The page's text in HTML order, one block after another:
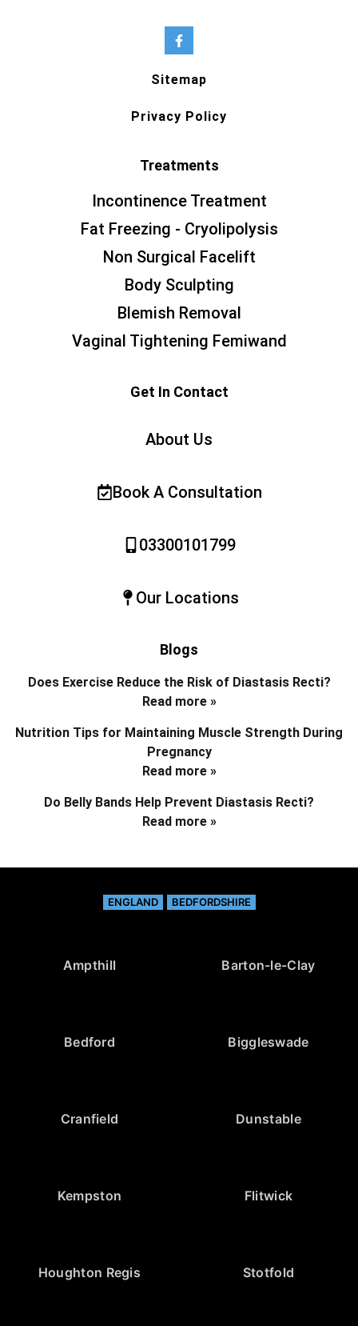
Sitemap
Privacy Policy
Treatments
Incontinence Treatment
Fat Freezing - Cryolipolysis
Non Surgical Facelift
Body Sculpting
Blemish Removal
Vaginal Tightening Femiwand
Get In Contact
About Us
Book A Consultation
03300101799
Our Locations
Blogs
Does Exercise Reduce the Risk of Diastasis Recti?
Read more »
Nutrition Tips for Maintaining Muscle Strength During
Pregnancy
Read more »
Do Belly Bands Help Prevent Diastasis Recti?
Read more »
ENGLAND BEDFORDSHIRE
Ampthill Barton-le-Clay
Bedford Biggleswade
Cranfield Dunstable
Kempston Flitwick
Houghton Regis Stotfold